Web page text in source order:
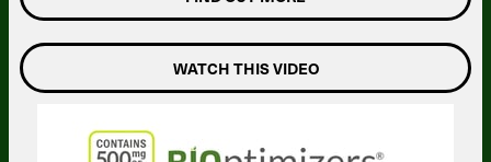
WATCH THIS VIDEO